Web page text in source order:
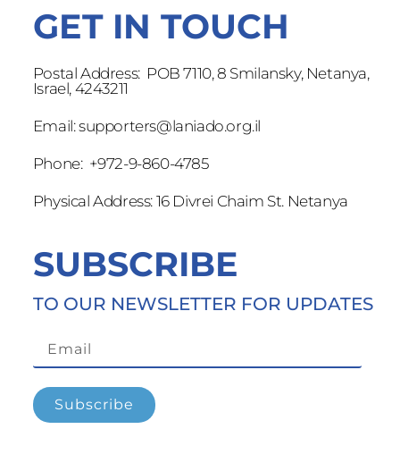
GET IN TOUCH
Postal Address: POB 7110, 8 Smilansky, Netanya,
Israel, 4243211
Email:supporters@laniado.org.il
Phone: +972-9-860-4785
Physical Address: 16 Divrei Chaim St. Netanya
SUBSCRIBE
TO OUR NEWSLETTER FOR UPDATES
Subscribe